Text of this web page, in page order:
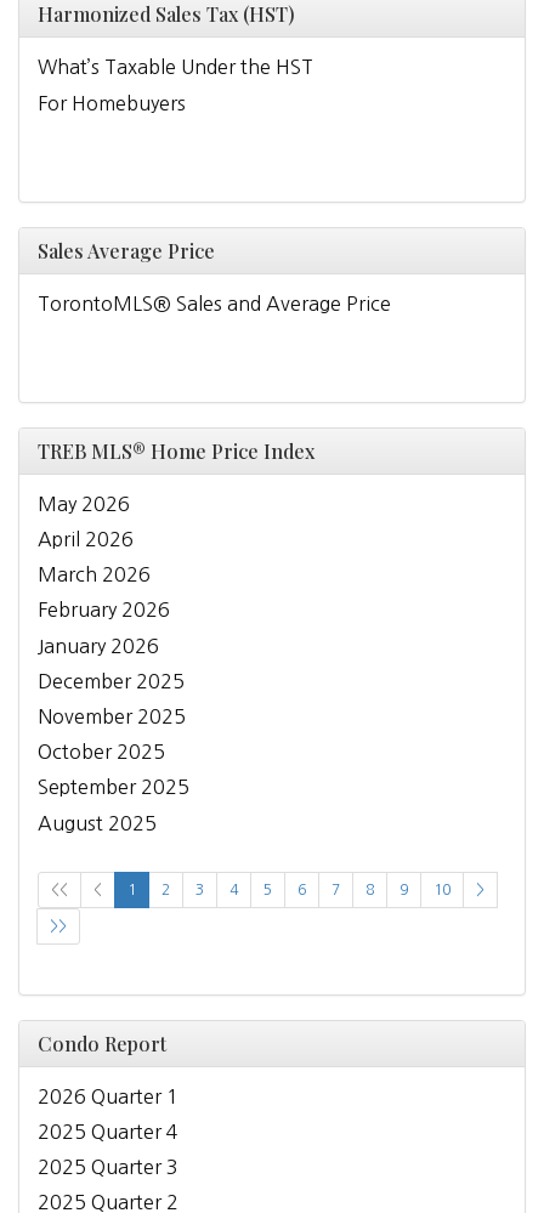
Harmonized Sales Tax (HST)
What’s Taxable Under the HST
For Homebuyers
Sales Average Price
TorontoMLS® Sales and Average Price
TREB MLS® Home Price Index
May 2026
April 2026
March 2026
February 2026
January 2026
December 2025
November 2025
October 2025
September 2025
August 2025
<< < 1 2 3 4 5 6 7 8 9 10 >
>>
Condo Report
2026 Quarter 1
2025 Quarter 4
2025 Quarter 3
2025 Quarter 2